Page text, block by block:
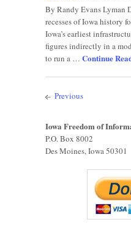
By Randy Evans Lyman
recesses of Iowa history
Iowa’s earliest
figures indirectly in a
to run a … Continue
Previous
Iowa Freedom of
P.O. Box 8002
Des Moines, Iowa 50301